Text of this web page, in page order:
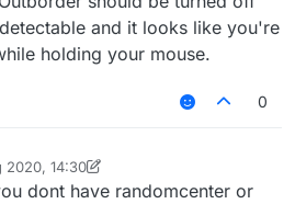
and it looks like you're
holding your mouse.
0
2020, 14:30
8 Oct 2020, 14:34
dont have randomcenter or